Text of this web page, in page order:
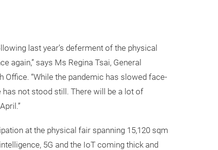
last year’s deferment of the physical
again,” says Ms Regina Tsai, General
Office. “While the pandemic has slowed face-
not stood still. There will be a lot of
at the physical fair spanning 15,120 sqm
5G and the IoT coming thick and